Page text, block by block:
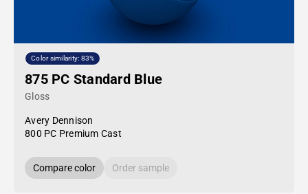
Color similarity: 83%
875 PC Standard Blue
Gloss
Avery Dennison
800 PC Premium Cast
Compare color Order sample